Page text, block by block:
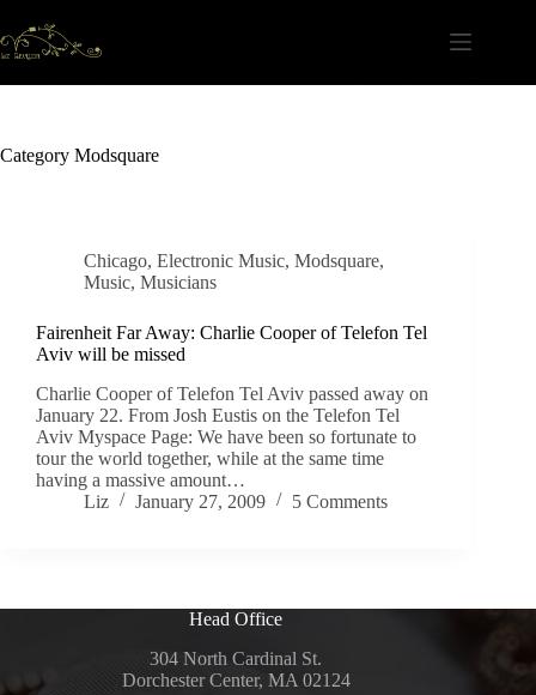
to
content
Category Modsquare
Chicago, Electronic Music, Modsquare,
Music, Musicians
Fairenheit Far Away: Charlie Cooper of Telefon Tel
Aviv will be missed
Charlie Cooper of Telefon Tel Aviv passed away on
January 22. From Josh Eustis on the Telefon Tel
Aviv Myspace Page: We have been so fortunate to
tour the world together, while at the same time
having a massive amount…
Liz
January 27, 2009 5 Comments
Head Office
304 North Cardinal St.
Dorchester Center, MA 02124